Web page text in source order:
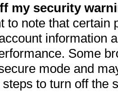
my security
to note that
information
Some
mode and
to turn off the